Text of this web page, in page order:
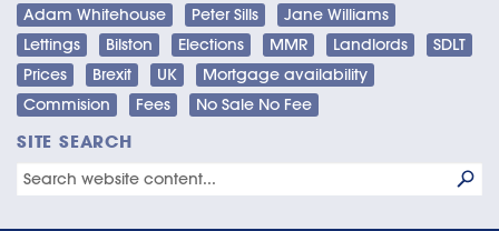
Adam Whitehouse
Peter Sills
Jane Williams
Lettings
Bilston Elections MMR Landlords
SDLT
Prices
Brexit UK
Mortgage availability
Commision
Fees No Sale No Fee
SITE SEARCH